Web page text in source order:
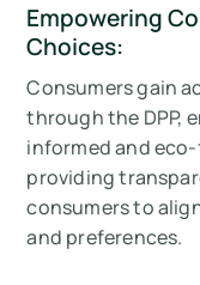
Empowering
Choices:
Consumers gain
through the DPP,
informed and
providing
consumers to
and preferences.